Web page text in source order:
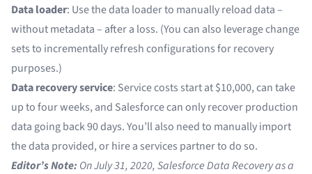
Data loader: Use the data loader to manually reload data –
without metadata – after a loss. (You can also leverage change
sets to incrementally refresh configurations for recovery
purposes.)
Data recovery service: Service costs start at $10,000, can take
up to four weeks, and Salesforce can only recover production
data going back 90 days. You’ll also need to manually import
the data provided, or hire a services partner to do so.
Editor’s Note: On July 31, 2020,Salesforce Data Recoveryas a